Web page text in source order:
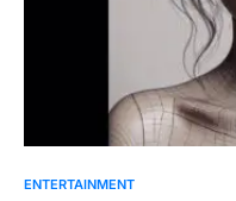
ENTERTAINMENT